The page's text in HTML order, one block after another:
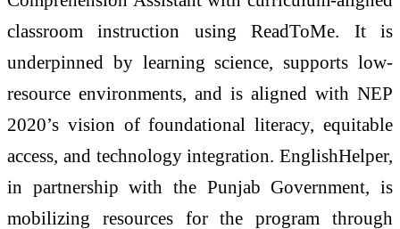
classroom instruction using ReadToMe. It is
underpinned by learning science, supports low-
resource environments, and is aligned with NEP
2020’s vision of foundational literacy, equitable
access, and technology integration. EnglishHelper,
in partnership with the Punjab Government, is
mobilizing resources for the program through